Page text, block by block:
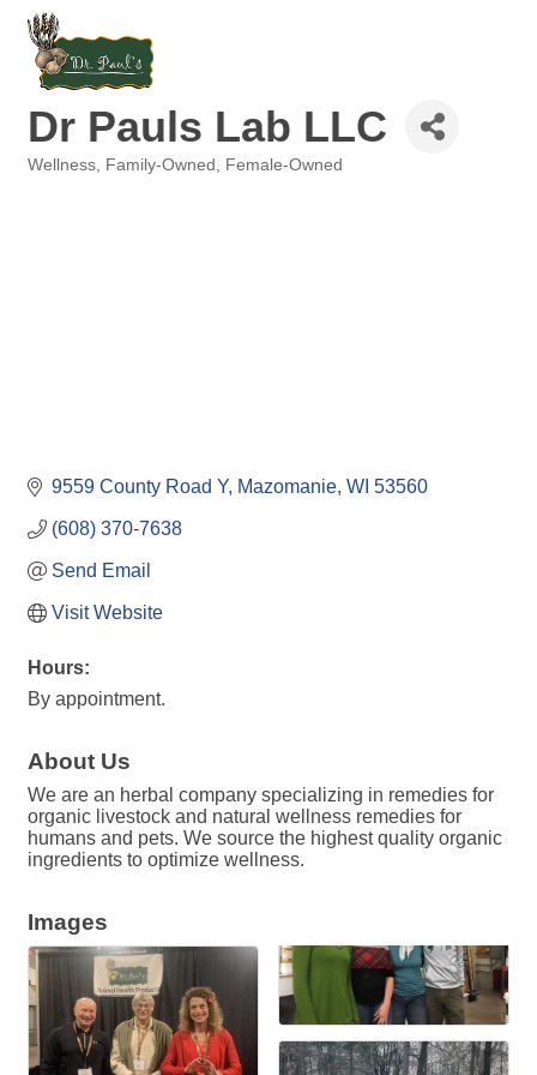
Dr Pauls Lab LLC
Wellness Family-Owned Female-Owned
9559 County Road Y Mazomanie WI 53560
(608) 370-7638
Send Email
Visit Website
Hours:
By appointment.
About Us
We are an herbal company specializing in remedies for
organic livestock and natural wellness remedies for
humans and pets. We source the highest quality organic
ingredients to optimize wellness.
Images